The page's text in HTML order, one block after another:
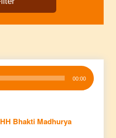
00:00
HH Bhakti Madhurya